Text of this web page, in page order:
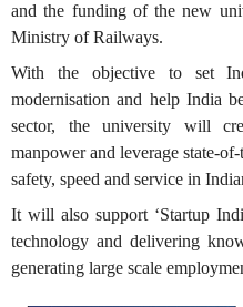
and the funding of the new
Ministry of Railways.
With the objective to set
modernisation and help India
sector, the university will
manpower and leverage state-
safety, speed and service in
It will also support ‘Startup
technology and delivering
generating large scale